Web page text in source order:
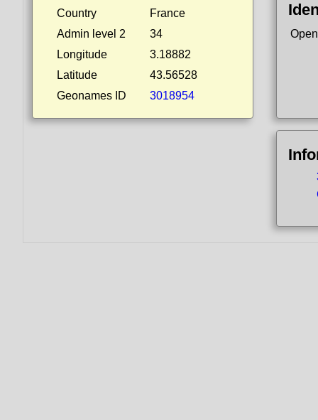
Country
France
Admin level 2
34
Longitude
3.18882
Latitude
43.56528
Geonames ID
3018954